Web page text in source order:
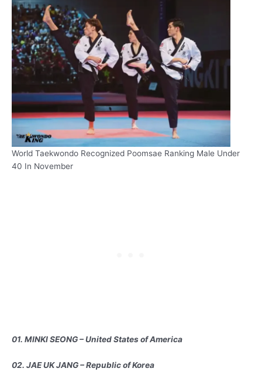
World Taekwondo Recognized Poomsae Ranking Male Under
40 In November
01. MINKI SEONG – United States of America
02. JAE UK JANG – Republic of Korea